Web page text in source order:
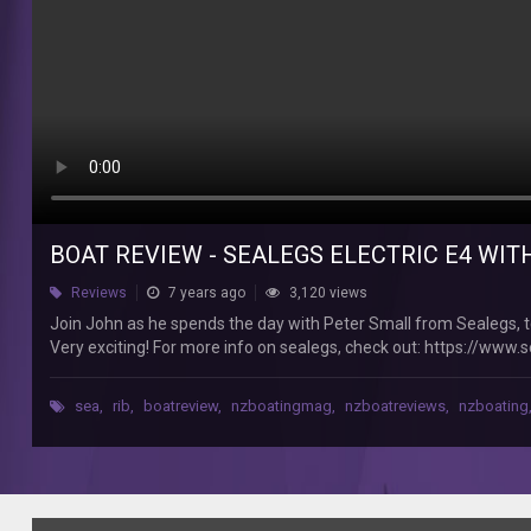
day
Small
from
testing
out
the
fourth
BOAT REVIEW - SEALEGS ELECTRIC E4
Reviews 7 years ago 3,120 views
Join John as he spends the day with Peter Small from
Very exciting! For more info on sealegs, check out: https://
We're New Zealand's Number 1 boating magazine, you can
https://www.youtube.com/c/BoatingNewZealandMagazine
sea, rib, boatreview, nzboatingmag, nzboatreviews, nzboating,